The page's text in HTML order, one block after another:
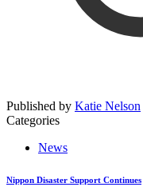
Published by Katie Nelson
Categories
News
Nippon Disaster Support Continues